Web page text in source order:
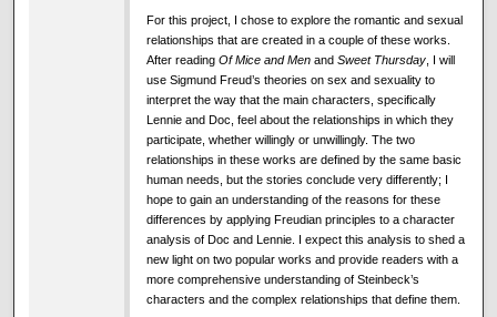
For this project, I chose to explore the romantic and sexual
relationships that are created in a couple of these works.
After readingOf Mice and Men andSweet Thursday, I will
use Sigmund Freud’s theories on sex and sexuality to
interpret the way that the main characters, specifically
Lennie and Doc, feel about the relationships in which they
participate, whether willingly or unwillingly. The two
relationships in these works are defined by the same basic
human needs, but the stories conclude very differently; I
hope to gain an understanding of the reasons for these
differences by applying Freudian principles to a character
analysis of Doc and Lennie. I expect this analysis to shed a
new light on two popular works and provide readers with a
more comprehensive understanding of Steinbeck’s
characters and the complex relationships that define them.